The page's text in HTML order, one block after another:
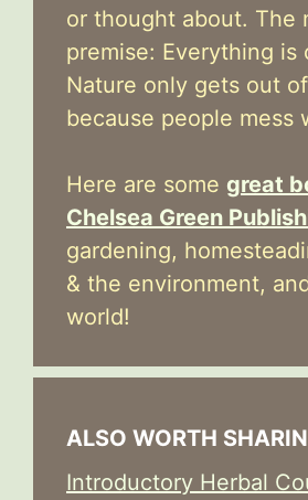
or thought about. The
premise: Everything is
Nature only gets out
because people mess
Here are some great
Chelsea Green
gardening,
& the environment,
world!
ALSO WORTH
Introductory Herbal